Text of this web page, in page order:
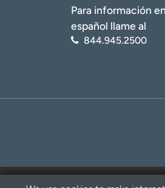
Para información en
español llame al
844.945.2500